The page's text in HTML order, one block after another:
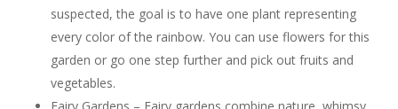
suspected, the goal is to have one plant representing
every color of the rainbow. You can use flowers for this
garden or go one step further and pick out fruits and
vegetables.